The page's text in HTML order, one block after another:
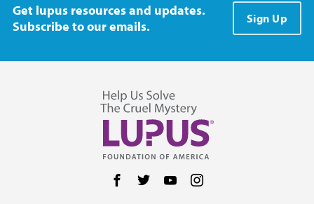
Get lupus resources and updates.
Subscribe to our emails.
Sign Up
Follow us on Facebook
Follow us on Twitter
Follow us on YouTube